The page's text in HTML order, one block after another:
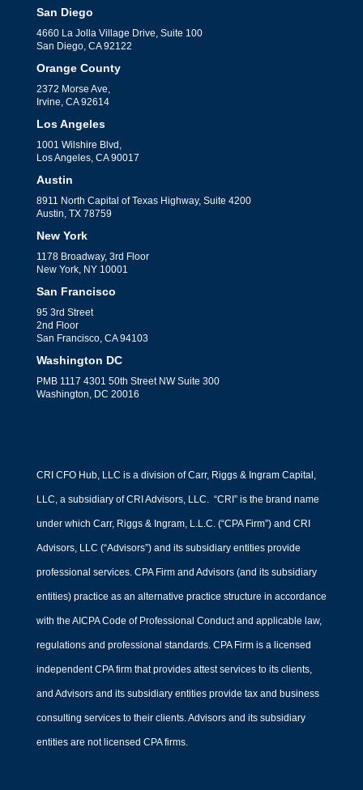
San Diego
4660 La Jolla Village Drive, Suite 100
San Diego, CA 92122
Orange County
2372 Morse Ave,
Irvine, CA 92614
Los Angeles
1001 Wilshire Blvd,
Los Angeles, CA 90017
Austin
8911 North Capital of Texas Highway, Suite 4200
Austin, TX 78759
New York
1178 Broadway, 3rd Floor
New York, NY 10001
San Francisco
95 3rd Street
2nd Floor
San Francisco, CA 94103
Washington DC
PMB 1117 4301 50th Street NW Suite 300
Washington, DC 20016
CRI CFO Hub, LLC is a division of Carr, Riggs & Ingram Capital,
LLC, a subsidiary of CRI Advisors, LLC. “CRI” is the brand name
under which Carr, Riggs & Ingram, L.L.C. (“CPA Firm”) and CRI
Advisors, LLC (“Advisors”) and its subsidiary entities provide
professional services. CPA Firm and Advisors (and its subsidiary
entities) practice as an alternative practice structure in accordance
with the AICPA Code of Professional Conduct and applicable law,
regulations and professional standards. CPA Firm is a licensed
independent CPA firm that provides attest services to its clients,
and Advisors and its subsidiary entities provide tax and business
consulting services to their clients. Advisors and its subsidiary
entities are not licensed CPA firms.